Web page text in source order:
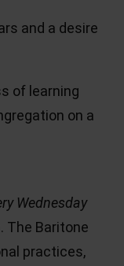
and a desire
of learning
on a
Wednesday
The Baritone
practices,